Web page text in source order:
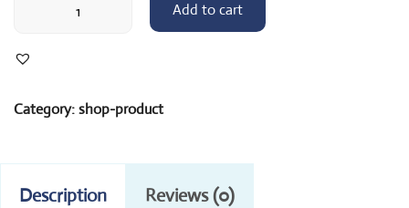
quantity
Add to cart
Category:shop-product
Description Reviews (0)